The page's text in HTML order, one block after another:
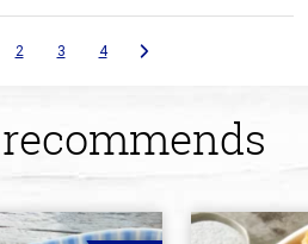
2 3 4